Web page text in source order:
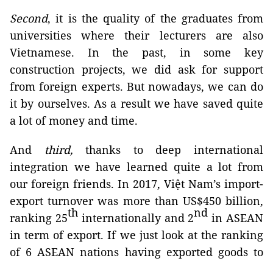
Second, it is the quality of the graduates from
universities where their lecturers are also
Vietnamese. In the past, in some key
construction projects, we did ask for support
from foreign experts. But nowadays, we can do
it by ourselves. As a result we have saved quite
a lot of money and time.
And third, thanks to deep international
integration we have learned quite a lot from
our foreign friends. In 2017, Việt Nam’s import-
export turnover was more than US$450 billion,
ranking 25thinternationally and 2nd in ASEAN
in term of export. If we just look at the ranking
of 6 ASEAN nations having exported goods to